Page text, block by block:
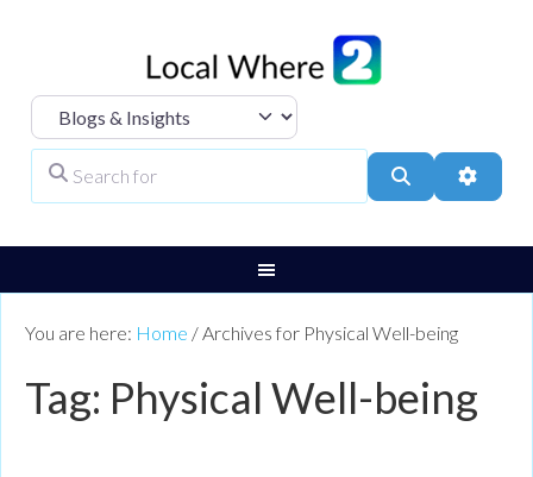
Select search type
Search
You are here: Home /Archives for Physical Well-being
Tag: Physical Well-being